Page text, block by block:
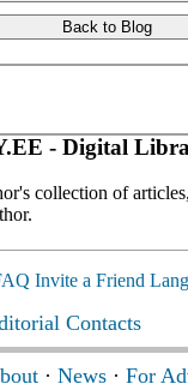
Back to Blog
- Digital
collection of
Invite a Friend
Contacts
· News · For